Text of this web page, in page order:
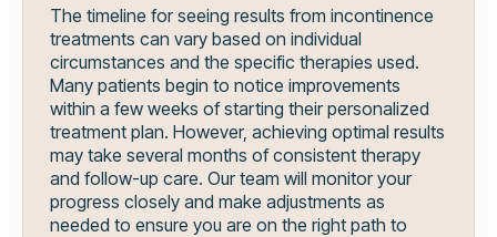
The timeline for seeing results from incontinence
treatments can vary based on individual
circumstances and the specific therapies used.
Many patients begin to notice improvements
within a few weeks of starting their personalized
treatment plan. However, achieving optimal results
may take several months of consistent therapy
and follow-up care. Our team will monitor your
progress closely and make adjustments as
needed to ensure you are on the right path to